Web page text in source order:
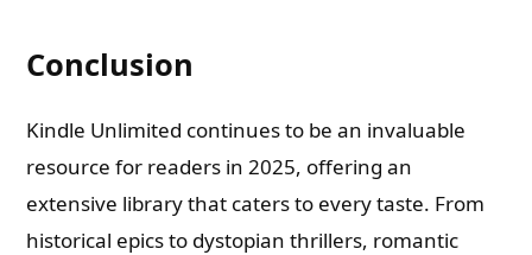
Conclusion
Kindle Unlimited continues to be an invaluable
resource for readers in 2025, offering an
extensive library that caters to every taste. From
historical epics to dystopian thrillers, romantic